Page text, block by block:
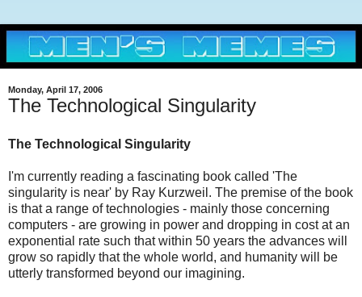
Monday, April 17, 2006
The Technological Singularity
The Technological Singularity
I'm currently reading a fascinating book called 'The
singularity is near' by Ray Kurzweil. The premise of the book
is that a range of technologies - mainly those concerning
computers - are growing in power and dropping in cost at an
exponential rate such that within 50 years the advances will
grow so rapidly that the whole world, and humanity will be
utterly transformed beyond our imagining.